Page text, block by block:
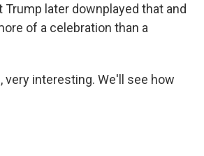
Trump later downplayed that and
of a celebration than a
very interesting. We'll see how